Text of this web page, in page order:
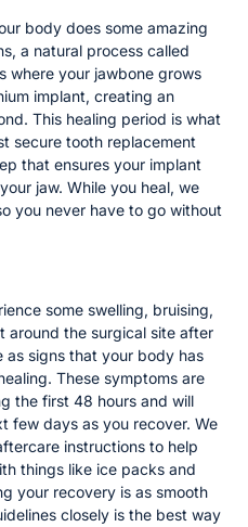
body does some amazing
a natural process called
where your jawbone grows
implant, creating an
This healing period is what
secure tooth replacement
that ensures your implant
jaw. While you heal, we
you never have to go without
some swelling, bruising,
around the surgical site after
signs that your body has
These symptoms are
the first 48 hours and will
few days as you recover. We
instructions to help
things like ice packs and
your recovery is as smooth
closely is the best way